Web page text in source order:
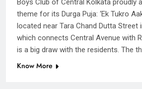
Boys Club of Central Kolkata proudly
theme for its Durga Puja: ‘Ek Tukro
located near Tara Chand Dutta Street
which connects Central Avenue with
is a big draw with the residents. The
Know More